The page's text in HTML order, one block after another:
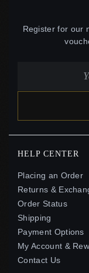
Register for our
HELP CENTER
Placing an Order
Returns &
Order Status
Shipping
Payment Options
My Account &
Contact Us